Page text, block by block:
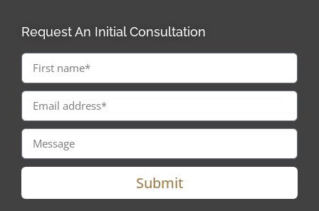
Request An Initial Consultation
Submit